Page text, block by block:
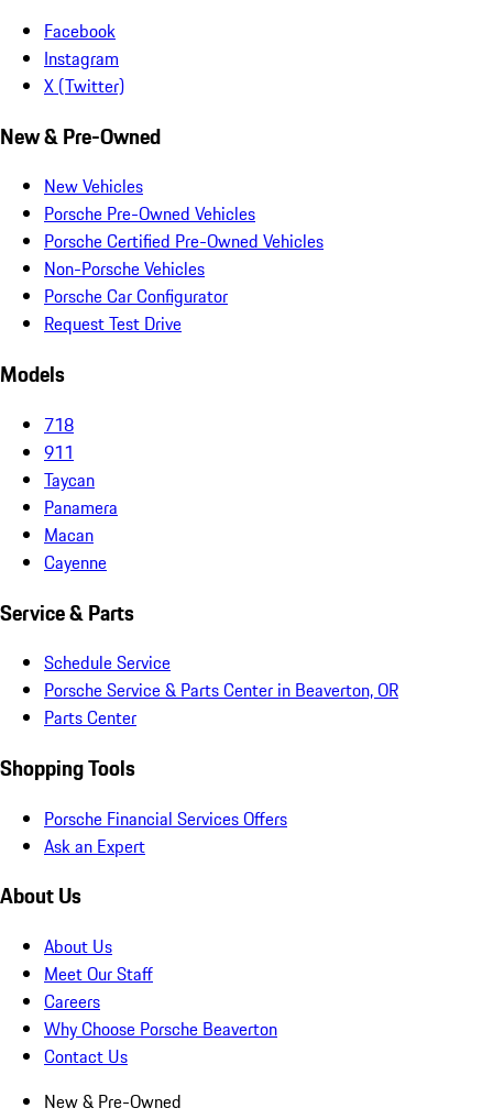
Facebook
Instagram
X (Twitter)
New & Pre-Owned
New Vehicles
Porsche Pre-Owned Vehicles
Porsche Certified Pre-Owned Vehicles
Non-Porsche Vehicles
Porsche Car Configurator
Request Test Drive
Models
718
911
Taycan
Panamera
Macan
Cayenne
Service & Parts
Schedule Service
Porsche Service & Parts Center in Beaverton, OR
Parts Center
Shopping Tools
Porsche Financial Services Offers
Ask an Expert
About Us
About Us
Meet Our Staff
Careers
Why Choose Porsche Beaverton
Contact Us
New & Pre-Owned